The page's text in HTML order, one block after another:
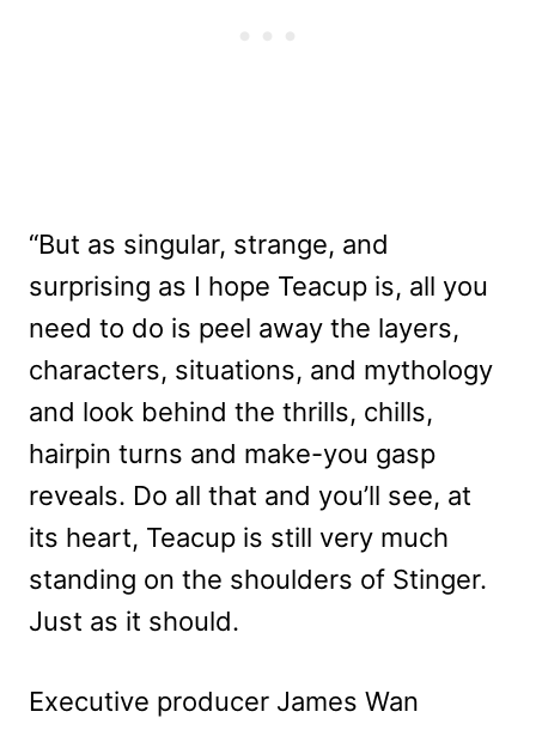
“But as singular, strange, and
surprising as I hope Teacup is, all you
need to do is peel away the layers,
characters, situations, and mythology
and look behind the thrills, chills,
hairpin turns and make-you gasp
reveals. Do all that and you’ll see, at
its heart, Teacup is still very much
standing on the shoulders of Stinger.
Just as it should.
Executive producer James Wan